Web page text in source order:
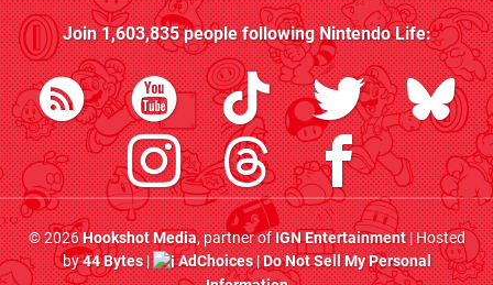
Join1,603,835people followingNintendo Life:
© 2026Hookshot Media, partner ofIGN Entertainment| Hosted
by44 Bytes| AdChoices|Do Not Sell My Personal